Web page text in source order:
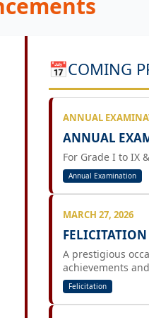
📅COMING
ANNUAL
ANNUAL
For Grade I to IX
Annual Examination
MARCH 27, 2026
A prestigious
achievements
Felicitation